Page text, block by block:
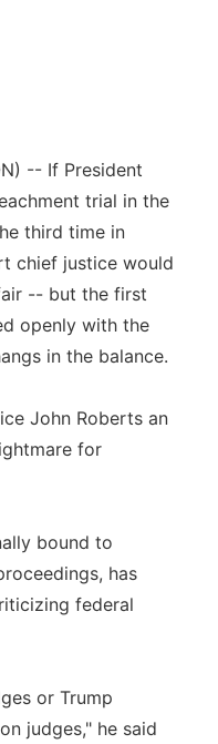
-- If President
trial in the
third time in
chief justice would
-- but the first
openly with the
in the balance.
John Roberts an
for
bound to
has
federal
or Trump
judges," he said